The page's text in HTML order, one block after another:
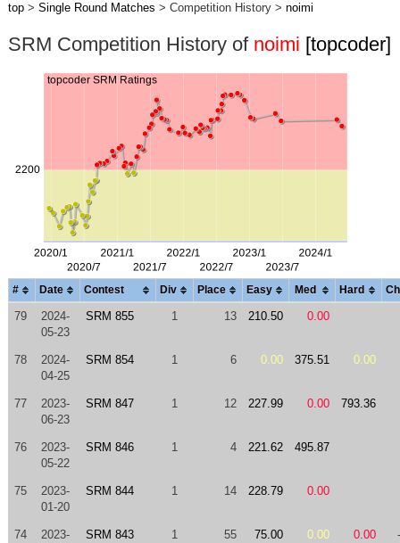
top> Single Round Matches > Competition History > noimi
SRM Competition History of noimi [topcoder]
# Date Contest Div Place Easy Med Hard
79
2024-
05-23
SRM 855 1 13 210.50 0.00
78
2024-
04-25
SRM 854 1 6 0.00 375.51 0.00
77
2023-
06-23
SRM 847 1 12 227.99 0.00 793.36
76
2023-
05-22
SRM 846 1 4 221.62 495.87
75
2023-
01-20
SRM 844 1 14 228.79 0.00
74
2023-
SRM 843 1 55 75.00 0.00 0.00